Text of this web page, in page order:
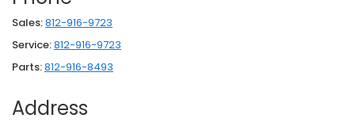
Sales:812-916-9723
Service:812-916-9723
Parts:812-916-8493
Address